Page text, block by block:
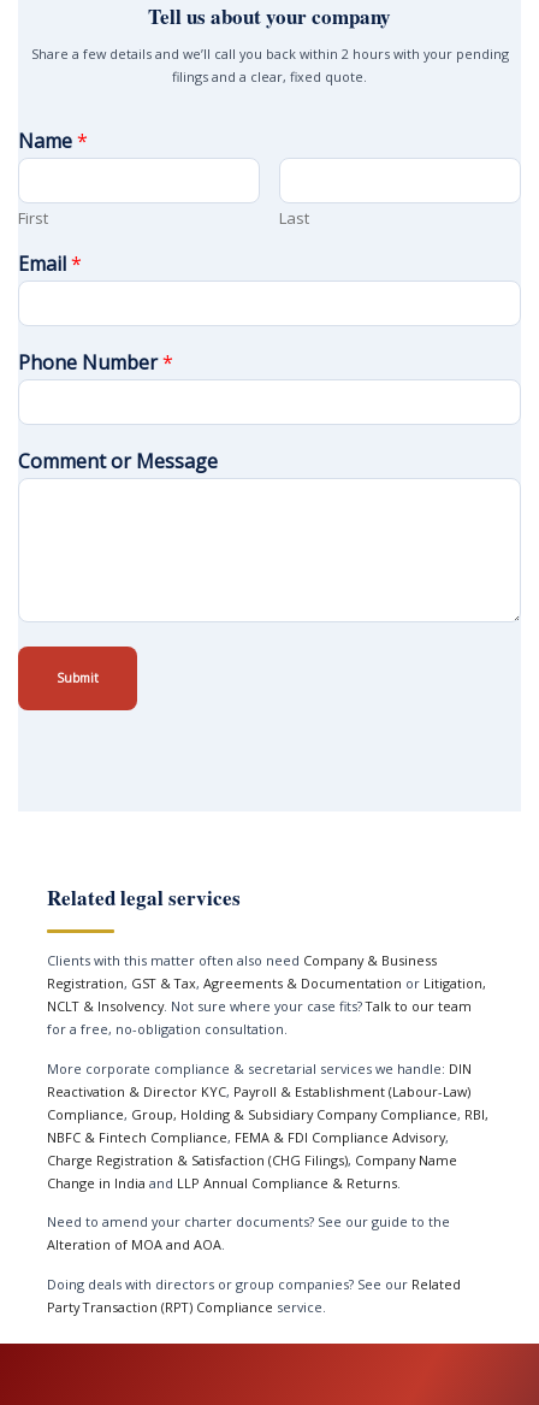
Tell us about your company
Share a few details and we’ll call you back within 2 hours with your pending
filings and a clear, fixed quote.
Name*
First Last
Email*
Phone Number*
Comment or Message
Submit
Related legal services
Clients with this matter often also need Company & Business
Registration, GST & Tax, Agreements & Documentation or Litigation,
NCLT & Insolvency. Not sure where your case fits?Talk to our team
for a free, no-obligation consultation.
More corporate compliance & secretarial services we handle: DIN
Reactivation & Director KYC, Payroll & Establishment (Labour-Law)
Compliance, Group, Holding & Subsidiary Company Compliance, RBI,
NBFC & Fintech Compliance, FEMA & FDI Compliance Advisory,
Charge Registration & Satisfaction (CHG Filings), Company Name
Change in India and LLP Annual Compliance & Returns
Need to amend your charter documents? See our guide to the
Alteration of MOA and AOA.
Doing deals with directors or group companies? See our Related
Party Transaction (RPT) Compliance service.